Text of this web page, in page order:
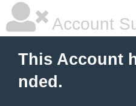
Account
This Account
nded.